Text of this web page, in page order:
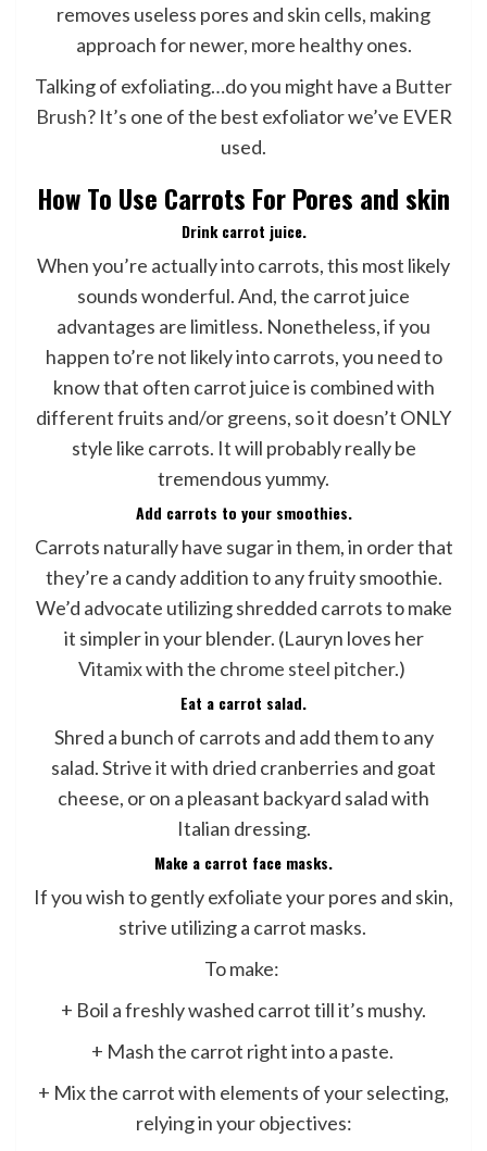
removes useless pores and skin cells, making
approach for newer, more healthy ones.
Talking of exfoliating…do you might have a Butter
Brush? It’s one of the best exfoliator we’ve EVER
used.
How To Use Carrots For Pores and skin
Drink carrot juice.
When you’re actually into carrots, this most likely
sounds wonderful. And, the carrot juice
advantages are limitless. Nonetheless, if you
happen to’re not likely into carrots, you need to
know that often carrot juice is combined with
different fruits and/or greens, so it doesn’t ONLY
style like carrots. It will probably really be
tremendous yummy.
Add carrots to your smoothies.
Carrots naturally have sugar in them, in order that
they’re a candy addition to any fruity smoothie.
We’d advocate utilizing shredded carrots to make
it simpler in your blender. (Lauryn loves her
Vitamixwith the chrome steel pitcher.)
Eat a carrot salad.
Shred a bunch of carrots and add them to any
salad. Strive it with dried cranberries and goat
cheese, or on a pleasant backyard salad with
Italian dressing.
Make a carrot face masks.
If you wish to gently exfoliate your pores and skin,
strive utilizing a carrot masks.
To make:
+ Boil a freshly washed carrot till it’s mushy.
+ Mash the carrot right into a paste.
+ Mix the carrot with elements of your selecting,
relying in your objectives: